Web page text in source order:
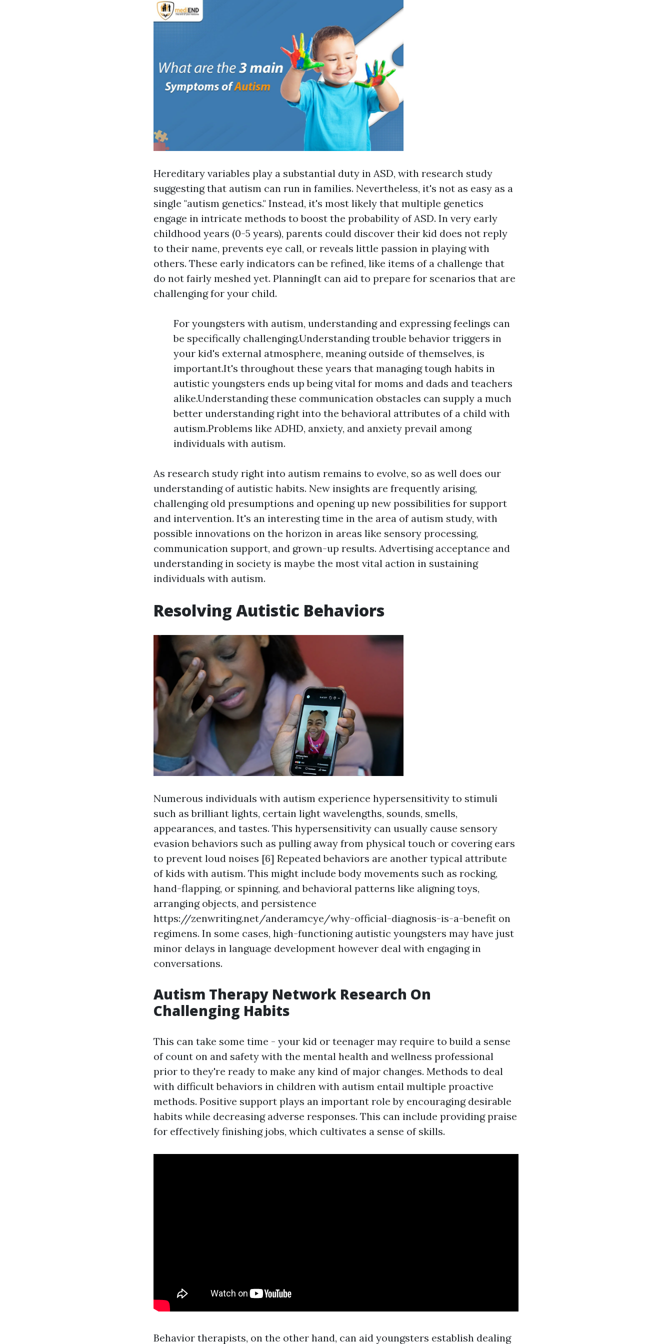
Hereditary variables play a substantial duty in ASD, with research study
suggesting that autism can run in families. Nevertheless, it's not as easy as a
single "autism genetics." Instead, it's most likely that multiple genetics
engage in intricate methods to boost the probability of ASD. In very early
childhood years (0-5 years), parents could discover their kid does not reply
to their name, prevents eye call, or reveals little passion in playing with
others. These early indicators can be refined, like items of a challenge that
do not fairly meshed yet. PlanningIt can aid to prepare for scenarios that are
challenging for your child.
For youngsters with autism, understanding and expressing feelings can
be specifically challenging.Understanding trouble behavior triggers in
your kid's external atmosphere, meaning outside of themselves, is
important.It's throughout these years that managing tough habits in
autistic youngsters ends up being vital for moms and dads and teachers
alike.Understanding these communication obstacles can supply a much
better understanding right into the behavioral attributes of a child with
autism.Problems like ADHD, anxiety, and anxiety prevail among
individuals with autism.
As research study right into autism remains to evolve, so as well does our
understanding of autistic habits. New insights are frequently arising,
challenging old presumptions and opening up new possibilities for support
and intervention. It's an interesting time in the area of autism study, with
possible innovations on the horizon in areas like sensory processing,
communication support, and grown-up results. Advertising acceptance and
understanding in society is maybe the most vital action in sustaining
individuals with autism.
Resolving Autistic Behaviors
Numerous individuals with autism experience hypersensitivity to stimuli
such as brilliant lights, certain light wavelengths, sounds, smells,
appearances, and tastes. This hypersensitivity can usually cause sensory
evasion behaviors such as pulling away from physical touch or covering ears
to prevent loud noises [6] Repeated behaviors are another typical attribute
of kids with autism. This might include body movements such as rocking,
hand-flapping, or spinning, and behavioral patterns like aligning toys,
arranging objects, and persistence
https://zenwriting.net/anderamcye/why-official-diagnosis-is-a-benefit on
regimens. In some cases, high-functioning autistic youngsters may have just
minor delays in language development however deal with engaging in
conversations.
Autism Therapy Network Research On
Challenging Habits
This can take some time - your kid or teenager may require to build a sense
of count on and safety with the mental health and wellness professional
prior to they're ready to make any kind of major changes. Methods to deal
with difficult behaviors in children with autism entail multiple proactive
methods. Positive support plays an important role by encouraging desirable
habits while decreasing adverse responses. This can include providing praise
for effectively finishing jobs, which cultivates a sense of skills.
Behavior therapists, on the other hand, can aid youngsters establish dealing